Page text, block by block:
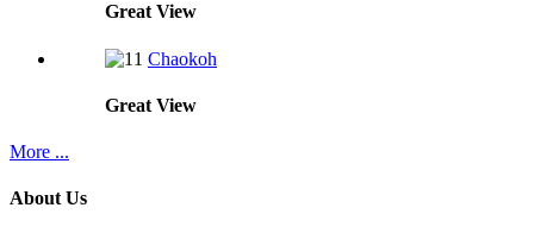
Great View
Chaokoh
Great View
More ...
About Us